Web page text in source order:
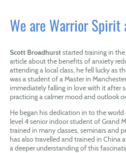
We are Warrior
Scott Broadhurststarted training in
article about the benefits of anxiety
attending a local class, he fell lucky as
was a student of a Master in
immediately falling in love with it after
practicing a calmer mood and outlook
He began his dedication in to the world
level 4 senior indoor student of Grand
trained in many classes, seminars and
has also travelled and trained in China
a deeper understanding of this